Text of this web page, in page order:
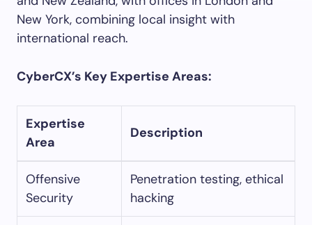
New York, combining local insight with
international reach.
CyberCX’s Key Expertise Areas:
Expertise
Area
Description
Offensive
Security
Penetration testing, ethical
hacking